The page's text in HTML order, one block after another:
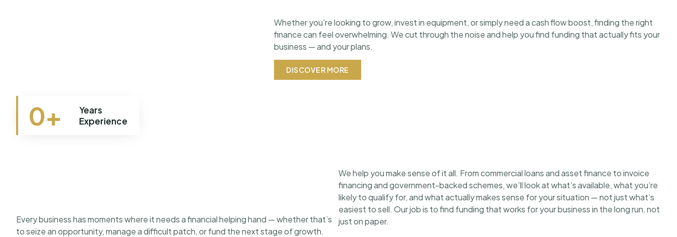
Years
Experience
0+
Whether you’re looking to grow, invest in equipment, or simply need a cash flow boost, finding the right
finance can feel overwhelming. We cut through the noise and help you find funding that actually fits your
business — and your plans.
DISCOVER MORE
Every business has moments where it needs a financial helping hand — whether that’s
to seize an opportunity, manage a difficult patch, or fund the next stage of growth.
We help you make sense of it all. From commercial loans and asset finance to invoice
financing and government-backed schemes, we’ll look at what’s available, what you’re
likely to qualify for, and what actually makes sense for your situation — not just what’s
easiest to sell. Our job is to find funding that works for your business in the long run, not
just on paper.